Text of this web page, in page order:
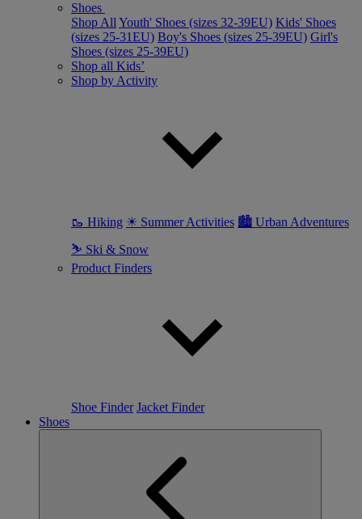
Shoes
Shop All Youth' Shoes (sizes 32-39EU) Kids' Shoes
(sizes 25-31EU) Boy's Shoes (sizes 25-39EU) Girl's
Shoes (sizes 25-39EU)
Shop all Kids’
Shop by Activity
🥾 Hiking ☀ Summer Activities 🏙 Urban Adventures
⛷ Ski & Snow
Product Finders
Shoe Finder Jacket Finder
Shoes